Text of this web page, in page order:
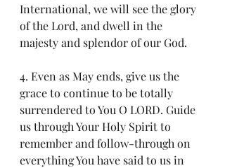
International, we will see the glory
of the Lord, and dwell in the
majesty and splendor of our God.
4. Even as May ends, give us the
grace to continue to be totally
surrendered to You O LORD. Guide
us through Your Holy Spirit to
remember and follow-through on
everything You have said to us in